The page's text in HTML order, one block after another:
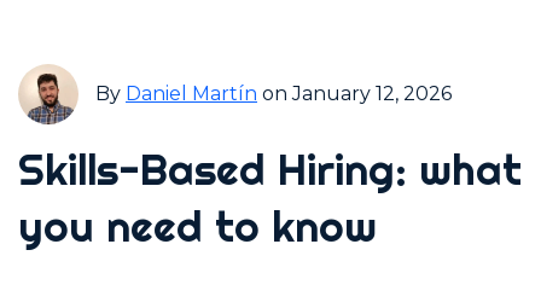
By Daniel Martín on January 12, 2026
Skills-Based Hiring: what
you need to know